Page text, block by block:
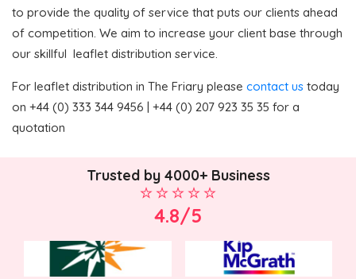
to provide the quality of service that puts our clients ahead
of competition. We aim to increase your client base through
our skillful leaflet distribution service.
For leaflet distribution in The Friary please contact us today
on +44 (0) 333 344 9456 | +44 (0) 207 923 35 35 for a
quotation
Trusted by 4000+ Business
4.8/5